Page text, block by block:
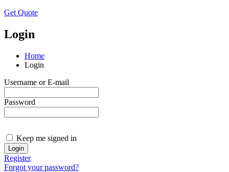
Get Quote
Login
Home
Login
Username or E-mail
Password
Keep me signed in
Register
Forgot your password?